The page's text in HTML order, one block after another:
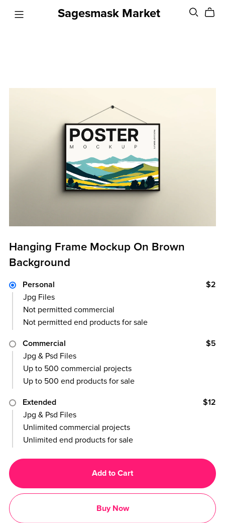
Sagesmask Market
Hanging Frame Mockup On Brown
Background
Personal
$2
Jpg Files
Not permitted commercial
Not permitted end products for sale
Commercial
$5
Jpg & Psd Files
Up to 500 commercial projects
Up to 500 end products for sale
Extended
$12
Jpg & Psd Files
Unlimited commercial projects
Unlimited end products for sale
Add to Cart
Buy Now